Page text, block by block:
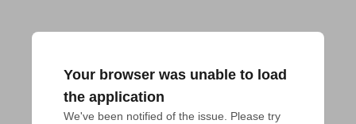
Your browser was unable to load
the application
We've been notified of the issue. Please try